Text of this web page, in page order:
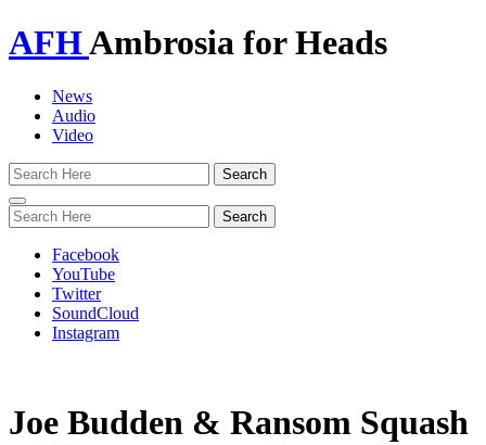
AFHAmbrosia for Heads
News
Audio
Video
Toggle
navigation
Facebook
YouTube
Twitter
SoundCloud
Instagram
Joe Budden & Ransom Squash